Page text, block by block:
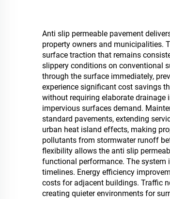
Anti slip permeable pavement
property owners and municipalities.
surface traction that remains
slippery conditions on conventional
through the surface immediately,
experience significant cost savings
without requiring elaborate drainage
impervious surfaces demand.
standard pavements, extending
urban heat island effects, making
pollutants from stormwater runoff
flexibility allows the anti slip
functional performance. The
timelines. Energy efficiency
costs for adjacent buildings. Traffic
creating quieter environments for